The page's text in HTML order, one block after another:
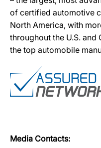
of certified automotive
North America, with
throughout the U.S.
the top automobile
Media Contacts: